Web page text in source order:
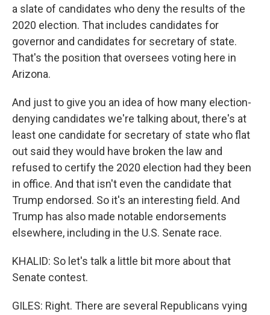
a slate of candidates who deny the results of the
2020 election. That includes candidates for
governor and candidates for secretary of state.
That's the position that oversees voting here in
Arizona.
And just to give you an idea of how many election-
denying candidates we're talking about, there's at
least one candidate for secretary of state who flat
out said they would have broken the law and
refused to certify the 2020 election had they been
in office. And that isn't even the candidate that
Trump endorsed. So it's an interesting field. And
Trump has also made notable endorsements
elsewhere, including in the U.S. Senate race.
KHALID: So let's talk a little bit more about that
Senate contest.
GILES: Right. There are several Republicans vying